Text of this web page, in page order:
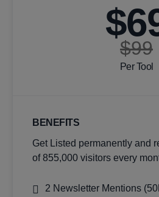
$99
Per Tool
BENEFITS
Get Listed permanently and
of 855,000 visitors every
2 Newsletter Mentions